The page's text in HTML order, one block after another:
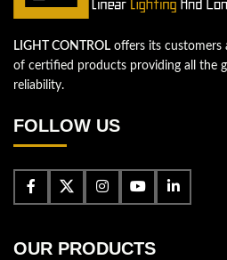
LIGHT CONTROL offers its customers
of certified products providing all the
reliability.
FOLLOW US
OUR PRODUCTS